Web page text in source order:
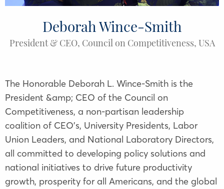
Deborah Wince-Smith
President & CEO, Council on Competitiveness, USA
The Honorable Deborah L. Wince-Smith is the
President &amp; CEO of the Council on
Competitiveness, a non-partisan leadership
coalition of CEO’s, University Presidents, Labor
Union Leaders, and National Laboratory Directors,
all committed to developing policy solutions and
national initiatives to drive future productivity
growth, prosperity for all Americans, and the global